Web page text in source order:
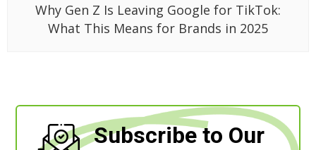
Why Gen Z Is Leaving Google for TikTok:
What This Means for Brands in 2025
Subscribe to Our